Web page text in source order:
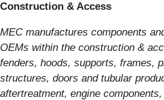
Construction & Access
MEC manufactures components
OEMs within the construction &
fenders, hoods, supports, frames,
structures, doors and tubular
aftertreatment, engine